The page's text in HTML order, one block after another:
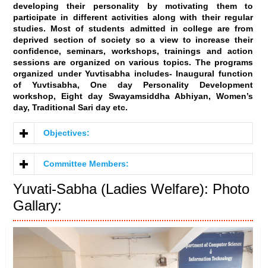
developing their personality by motivating them to
participate in different activities along with their regular
studies. Most of students admitted in college are from
deprived section of society so a view to increase their
confidence, seminars, workshops, trainings and action
sessions are organized on various topics. The programs
organized under Yuvtisabha includes- Inaugural function
of Yuvtisabha, One day Personality Development
workshop, Eight day Swayamsiddha Abhiyan, Women’s
day, Traditional Sari day etc.
Objectives:
Committee Members:
Yuvati-Sabha (Ladies Welfare): Photo
Gallary: